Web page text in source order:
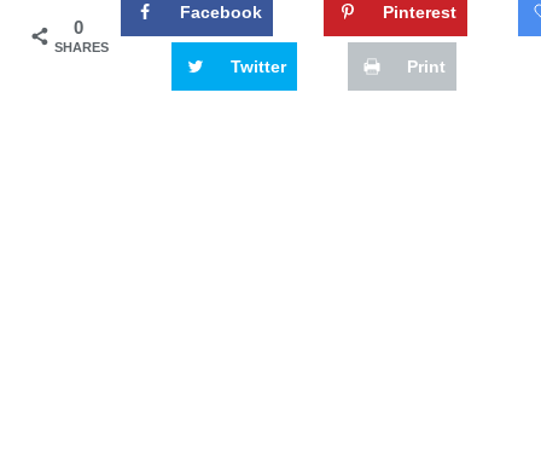
0
SHARES
Facebook Pinterest
Twitter Print